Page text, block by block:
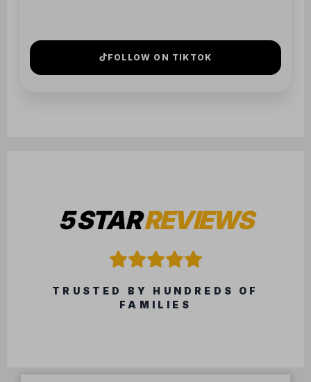
FOLLOW ON TIKTOK
5 STARREVIEWS
TRUSTED BY HUNDREDS OF
FAMILIES